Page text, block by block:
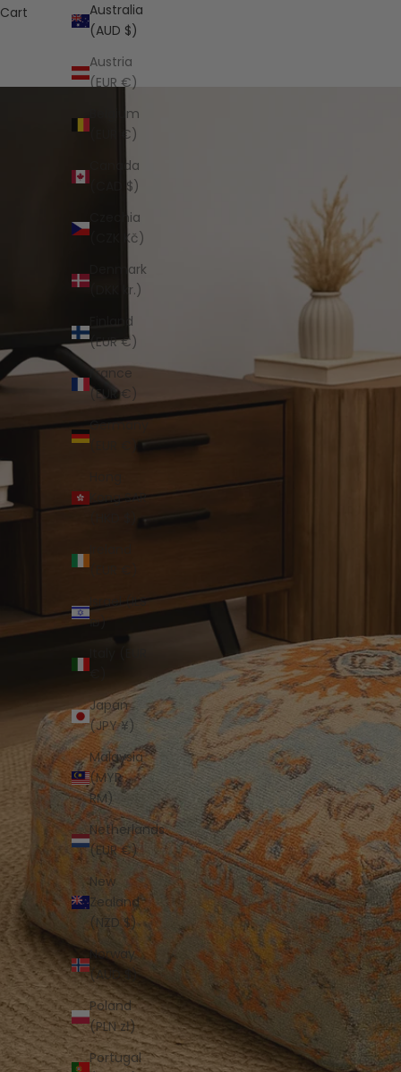
Australia
(AUD $)
Austria
(EUR €)
Belgium
(EUR €)
Canada
(CAD $)
Czechia
(CZK Kč)
Denmark
(DKK kr.)
Finland
(EUR €)
France
(EUR €)
Germany
Kong SAR
Israel (ILS
₪)
Japan
(JPY ¥)
Malaysia
(MYR
RM)
Netherlands
(EUR €)
New
Zealand
(NZD $)
Norway
(AUD $)
Poland
(PLN zł)
Portugal
Cart